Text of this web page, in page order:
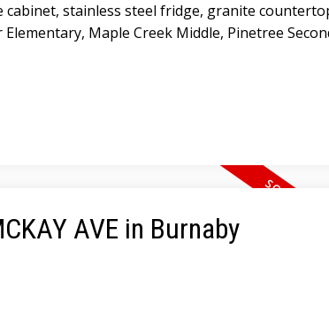
stainless steel fridge, granite
Maple Creek Middle, Pinetree
AVE in Burnaby